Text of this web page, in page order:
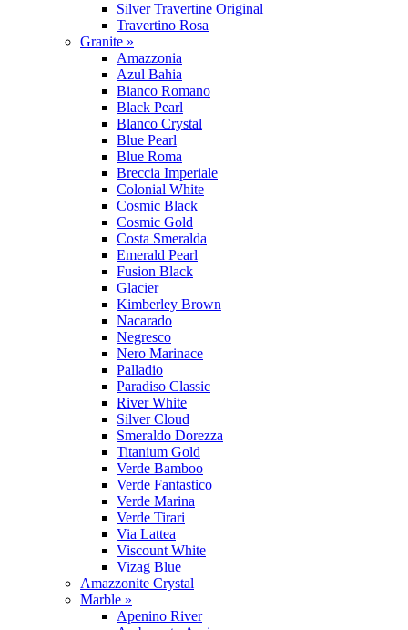
Silver Travertine Original
Travertino Rosa
Granite »
Amazzonia
Azul Bahia
Bianco Romano
Black Pearl
Blanco Crystal
Blue Pearl
Blue Roma
Breccia Imperiale
Colonial White
Cosmic Black
Cosmic Gold
Costa Smeralda
Emerald Pearl
Fusion Black
Glacier
Kimberley Brown
Nacarado
Negresco
Nero Marinace
Palladio
Paradiso Classic
River White
Silver Cloud
Smeraldo Dorezza
Titanium Gold
Verde Bamboo
Verde Fantastico
Verde Marina
Verde Tirari
Via Lattea
Viscount White
Vizag Blue
Amazzonite Crystal
Marble »
Apenino River